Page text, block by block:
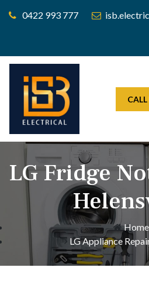
0422 993 777
LG Fridge
Home
LG Appliance